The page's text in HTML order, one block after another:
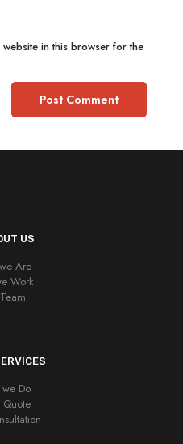
in this browser for the
US
Are
Work
Do